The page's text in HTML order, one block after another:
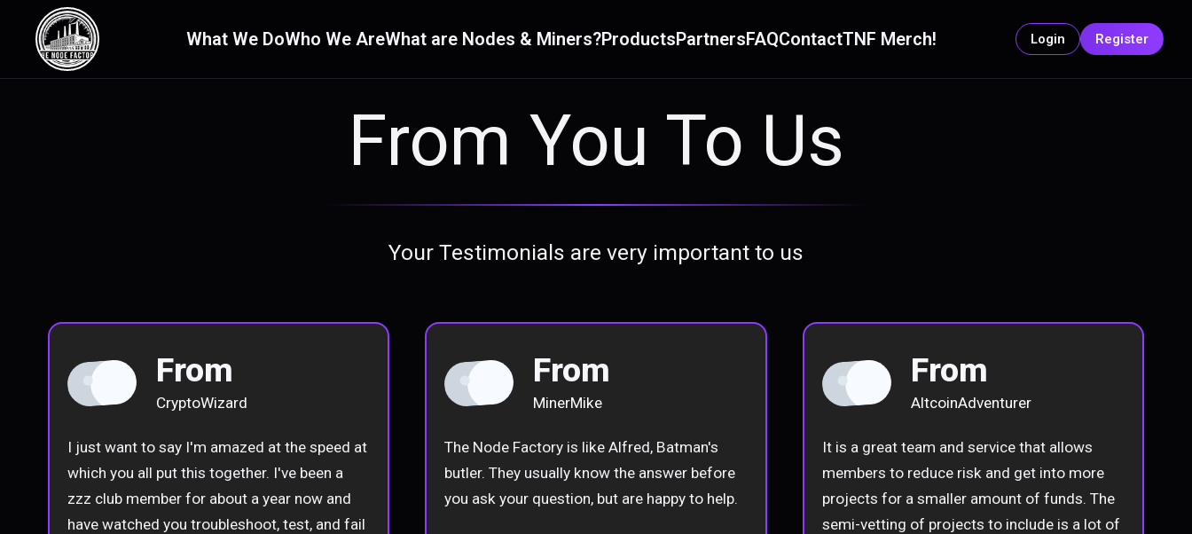
What We DoWho We AreWhat are Nodes & Miners?ProductsPartnersFAQContactTNF Merch! Login Register
From You To Us
Your Testimonials are very important to us
From
CryptoWizard
I just want to say I'm amazed at the speed at
which you all put this together. I've been a
zzz club member for about a year now and
have watched you troubleshoot, test, and fail
From
MinerMike
The Node Factory is like Alfred, Batman's
butler. They usually know the answer before
you ask your question, but are happy to help.
From
AltcoinAdventurer
It is a great team and service that allows
members to reduce risk and get into more
projects for a smaller amount of funds. The
semi-vetting of projects to include is a lot of